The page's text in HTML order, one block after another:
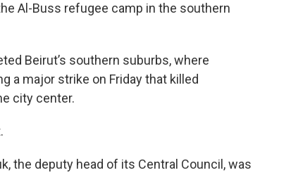
Al-Buss refugee camp in the southern
Beirut’s southern suburbs, where
a major strike on Friday that killed
city center.
the deputy head of its Central Council, was